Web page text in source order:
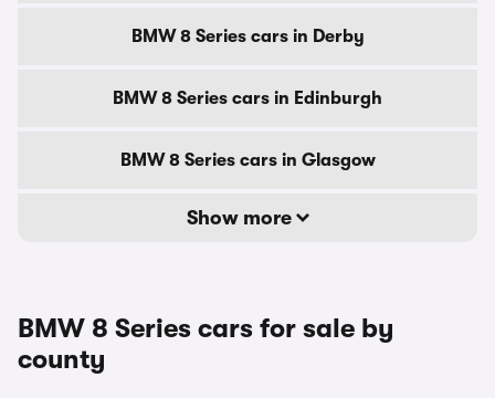
BMW 8 Series cars in Derby
BMW 8 Series cars in Edinburgh
BMW 8 Series cars in Glasgow
Show more
BMW 8 Series cars for sale by
county